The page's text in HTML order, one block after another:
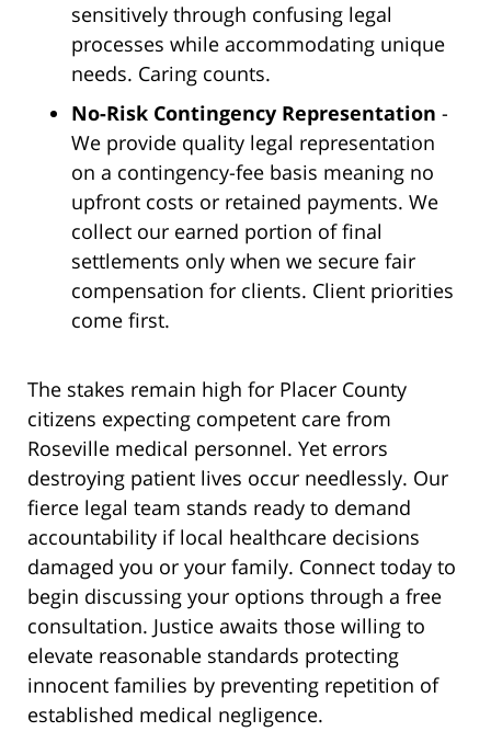
sensitively through confusing legal
processes while accommodating unique
needs. Caring counts.
No-Risk Contingency Representation -
We provide quality legal representation
on a contingency-fee basis meaning no
upfront costs or retained payments. We
collect our earned portion of final
settlements only when we secure fair
compensation for clients. Client priorities
come first.
The stakes remain high for Placer County
citizens expecting competent care from
Roseville medical personnel. Yet errors
destroying patient lives occur needlessly. Our
fierce legal team stands ready to demand
accountability if local healthcare decisions
damaged you or your family. Connect today to
begin discussing your options through a free
consultation. Justice awaits those willing to
elevate reasonable standards protecting
innocent families by preventing repetition of
established medical negligence.